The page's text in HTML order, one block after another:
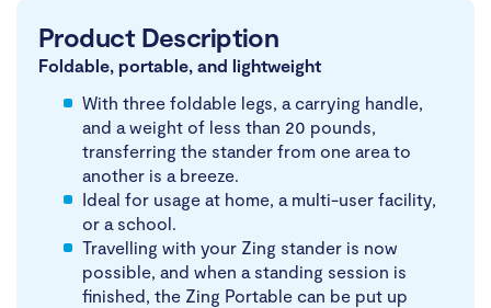
Product Description
Foldable, portable, and lightweight
With three foldable legs, a carrying handle,
and a weight of less than 20 pounds,
transferring the stander from one area to
another is a breeze.
Ideal for usage at home, a multi-user facility,
or a school.
Travelling with your Zing stander is now
possible, and when a standing session is
finished, the Zing Portable can be put up